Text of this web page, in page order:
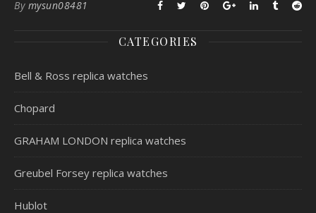
By mysun08481
CATEGORIES
Bell & Ross replica watches
Chopard
GRAHAM LONDON replica watches
Greubel Forsey replica watches
Hublot